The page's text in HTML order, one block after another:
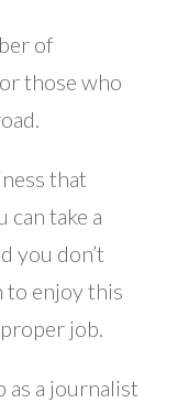
of
those who
that
can take a
you don’t
to enjoy this
job.
as a journalist